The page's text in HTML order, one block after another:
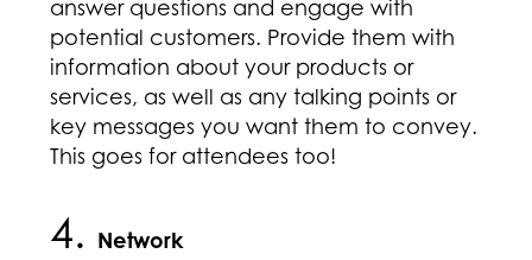
answer questions and engage with
potential customers. Provide them with
information about your products or
services, as well as any talking points or
key messages you want them to convey.
This goes for attendees too!
4. Network